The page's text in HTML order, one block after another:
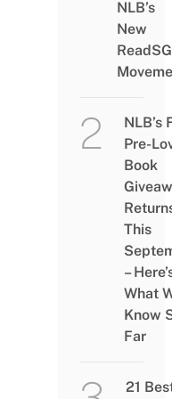
NLB’s
New
ReadSG
NLB’s
Pre-
Book
This
–
What
Know
Far
21